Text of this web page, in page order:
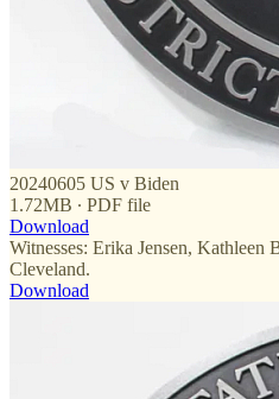
20240605 US v Biden
1.72MB ∙ PDF file
Download
Witnesses: Erika Jensen,
Cleveland.
Download